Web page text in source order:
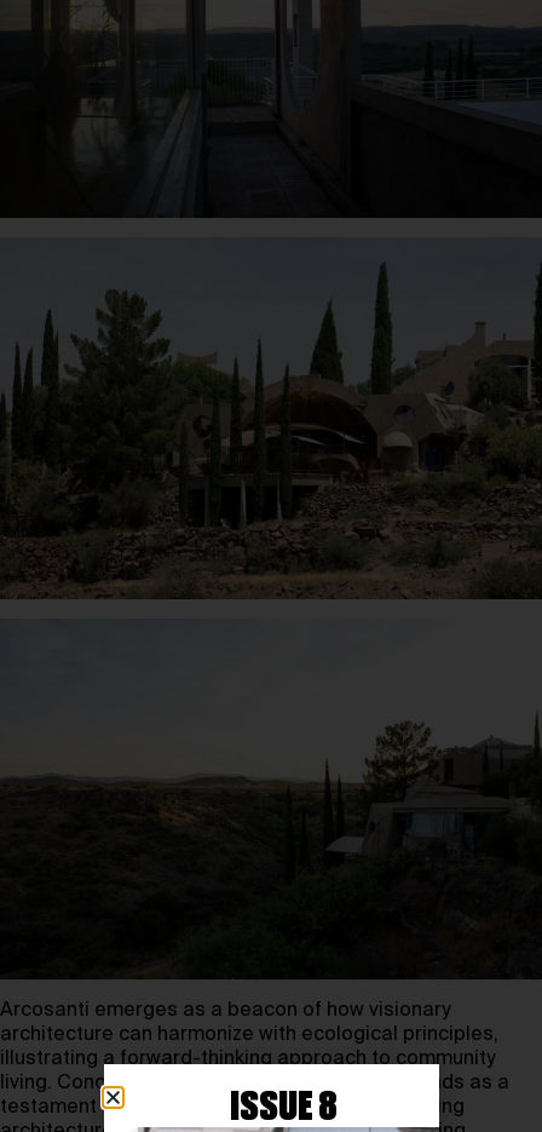
Arcosanti emerges as a beacon of how visionary
architecture can harmonize with ecological principles,
illustrating a forward-thinking approach to community
living. Conceived by Paolo Soleri, Arcosanti stands as a
testament to the concept of “arcology,” combining
ISSUE 8